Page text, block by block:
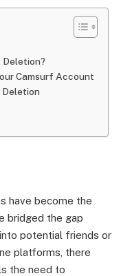
Deletion?
Camsurf Account
have become the
bridged the gap
potential friends or
platforms, there
the need to